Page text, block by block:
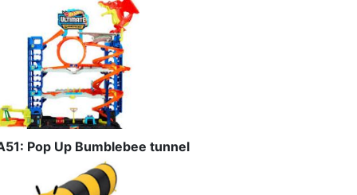
Pop Up Bumblebee tunnel